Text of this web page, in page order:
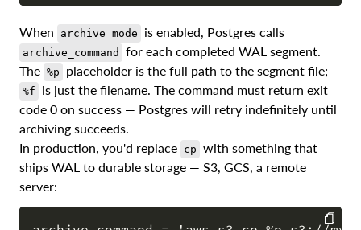
When archive_mode is enabled, Postgres calls
archive_command
for each completed WAL segment.
The %p placeholder is the full path to the segment file;
%f
is just the filename. The command must return exit
code 0 on success — Postgres will retry indefinitely until
archiving succeeds.
In production, you'd replace cp with something that
ships WAL to durable storage — S3, GCS, a remote
server: